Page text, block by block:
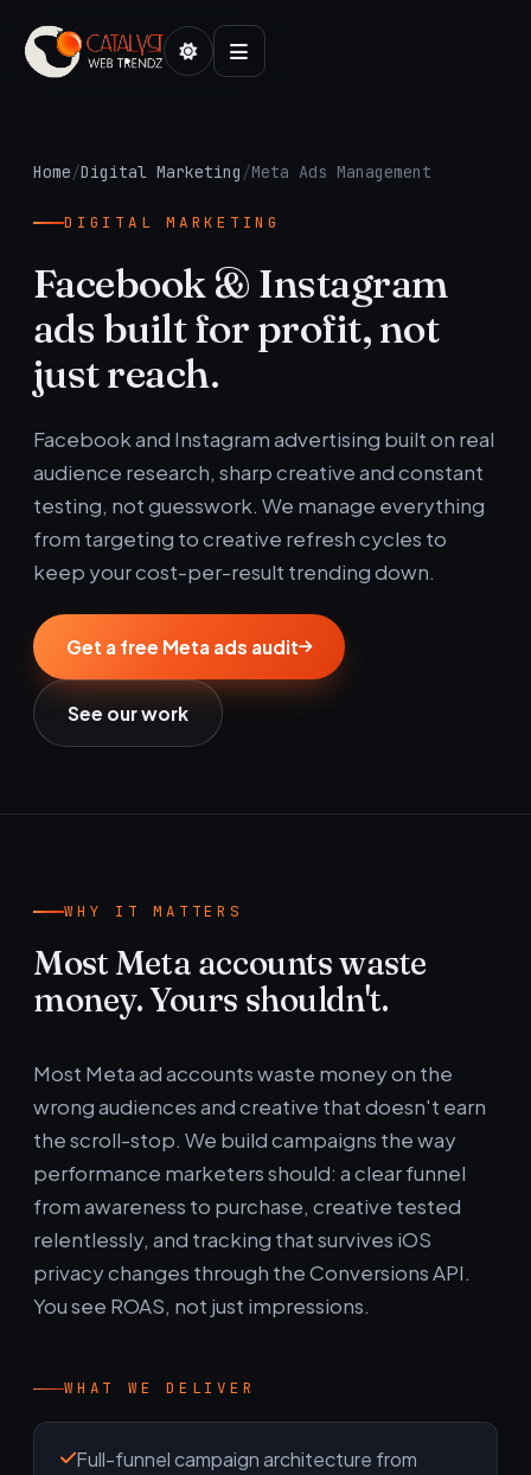
Home/Digital Marketing /Meta Ads Management
DIGITAL MARKETING
Facebook & Instagram
ads built for profit, not
just reach.
Facebook and Instagram advertising built on real
audience research, sharp creative and constant
testing, not guesswork. We manage everything
from targeting to creative refresh cycles to
keep your cost-per-result trending down.
Get a free Meta ads audit
See our work
WHY IT MATTERS
Most Meta accounts waste
money. Yours shouldn't.
Most Meta ad accounts waste money on the
wrong audiences and creative that doesn't earn
the scroll-stop. We build campaigns the way
performance marketers should: a clear funnel
from awareness to purchase, creative tested
relentlessly, and tracking that survives iOS
privacy changes through the Conversions API.
You see ROAS, not just impressions.
WHAT WE DELIVER
Full-funnel campaign architecture from